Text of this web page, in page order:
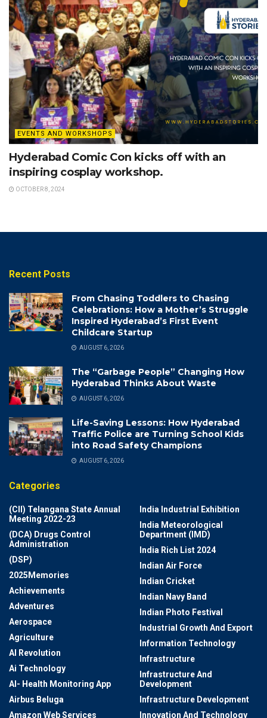
EVENTS AND WORKSHOPS
Hyderabad Comic Con kicks off with an
inspiring cosplay workshop.
OCTOBER 8, 2024
Recent Posts
From Chasing Toddlers to Chasing
Celebrations: How a Mother’s Struggle
Inspired Hyderabad’s First Event
Childcare Startup
AUGUST 6, 2026
The “Garbage People” Changing How
Hyderabad Thinks About Waste
AUGUST 6, 2026
Life-Saving Lessons: How Hyderabad
Traffic Police are Turning School Kids
into Road Safety Champions
AUGUST 6, 2026
Categories
(CII) Telangana State Annual
Meeting 2022-23
(DCA) Drugs Control
Administration
(DSP)
2025Memories
Achievements
Adventures
Aerospace
Agriculture
AI Revolution
Ai Technology
AI- Health Monitoring App
Airbus Beluga
Amazon Web Services
India Industrial Exhibition
India Meteorological
Department (IMD)
India Rich List 2024
Indian Air Force
Indian Cricket
Indian Navy Band
Indian Photo Festival
Industrial Growth And Export
Information Technology
Infrastructure
Infrastructure And
Development
Infrastructure Development
Innovation And Technology